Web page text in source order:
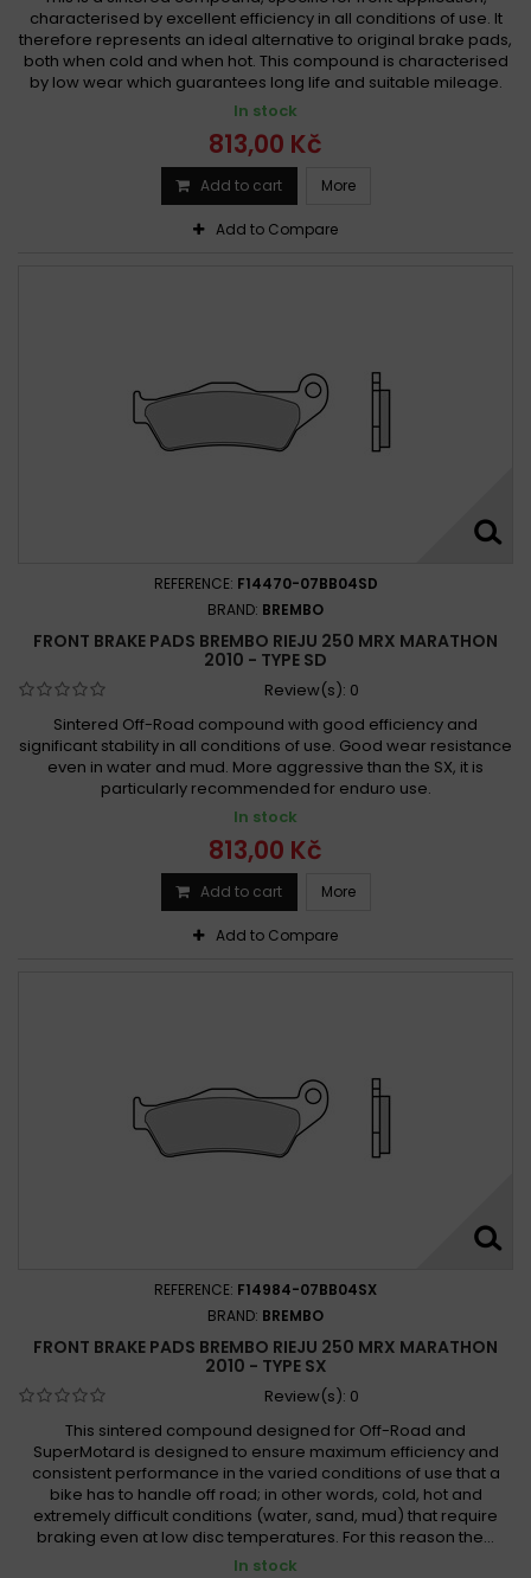
characterised by excellent efficiency in all conditions of use. It
therefore represents an ideal alternative to original brake pads,
both when cold and when hot. This compound is characterised
by low wear which guarantees long life and suitable mileage.
In stock
813,00 Kč
Add to cart More
Add to Compare
REFERENCE: F14470-07BB04SD
BRAND: BREMBO
FRONT BRAKE PADS BREMBO RIEJU 250 MRX MARATHON
2010 - TYPE SD
Review(s): 0
Sintered Off-Road compound with good efficiency and
significant stability in all conditions of use. Good wear resistance
even in water and mud. More aggressive than the SX, it is
particularly recommended for enduro use.
In stock
813,00 Kč
Add to cart More
Add to Compare
REFERENCE: F14984-07BB04SX
BRAND: BREMBO
FRONT BRAKE PADS BREMBO RIEJU 250 MRX MARATHON
2010 - TYPE SX
Review(s): 0
This sintered compound designed for Off-Road and
SuperMotard is designed to ensure maximum efficiency and
consistent performance in the varied conditions of use that a
bike has to handle off road; in other words, cold, hot and
extremely difficult conditions (water, sand, mud) that require
braking even at low disc temperatures. For this reason the...
In stock